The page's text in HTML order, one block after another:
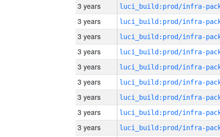
3 years
3 years
3 years
3 years
3 years
3 years
3 years
3 years
3 years